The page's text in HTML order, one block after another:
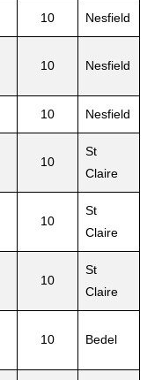
10 Nesfield
10 Nesfield
10 Nesfield
10
St
Claire
10
St
Claire
10
St
Claire
10 Bedel